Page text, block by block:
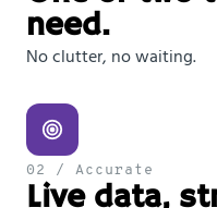
need.
No clutter, no waiting.
02 / Accurate
Live data,